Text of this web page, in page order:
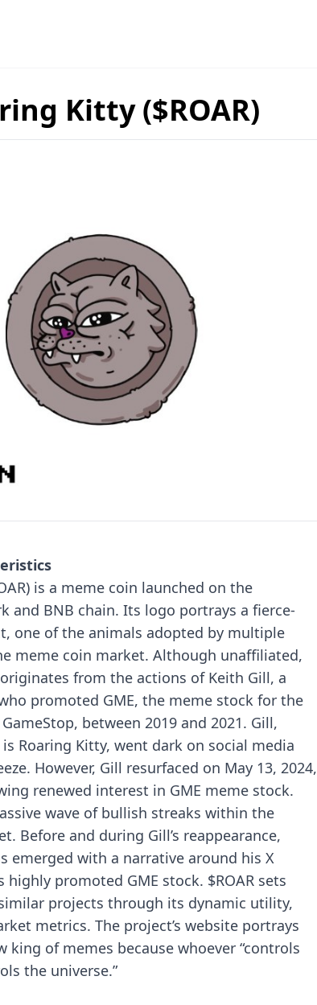
Kitty ($ROAR)
is a meme coin launched on the
and BNB chain. Its logo portrays a fierce-
one of the animals adopted by multiple
meme coin market. Although unaffiliated,
from the actions of Keith Gill, a
promoted GME, the meme stock for the
between 2019 and 2021. Gill,
is Roaring Kitty, went dark on social media
However, Gill resurfaced on May 13, 2024,
renewed interest in GME meme stock.
wave of bullish streaks within the
Before and during Gill’s reappearance,
emerged with a narrative around his X
highly promoted GME stock. $ROAR sets
projects through its dynamic utility,
metrics. The project’s website portrays
king of memes because whoever “controls
the universe.”